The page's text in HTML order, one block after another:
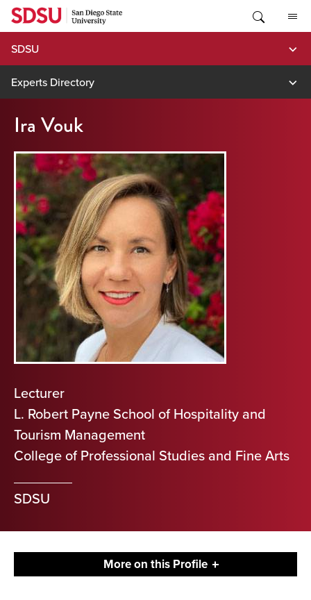
Skip
content
SDSU
Experts Directory
Ira Vouk
Lecturer
L. Robert Payne School of Hospitality and
Tourism Management
College of Professional Studies and Fine Arts
SDSU
More on this Profile